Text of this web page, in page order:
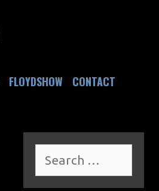
FLOYDSHOW CONTACT
for: